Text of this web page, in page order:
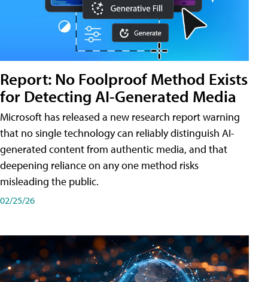
Report: No Foolproof Method Exists
for Detecting AI-Generated Media
Microsoft has released a new research report warning
that no single technology can reliably distinguish AI-
generated content from authentic media, and that
deepening reliance on any one method risks
misleading the public.
02/25/26